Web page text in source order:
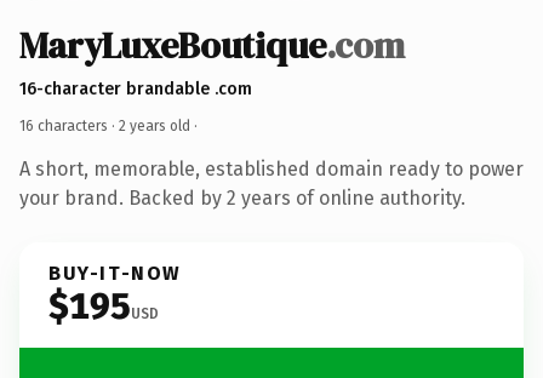
MaryLuxeBoutique.com
16-character brandable .com
16 characters · 2 years old ·
A short, memorable, established domain ready to power
your brand. Backed by 2 years of online authority.
BUY-IT-NOW
$195USD